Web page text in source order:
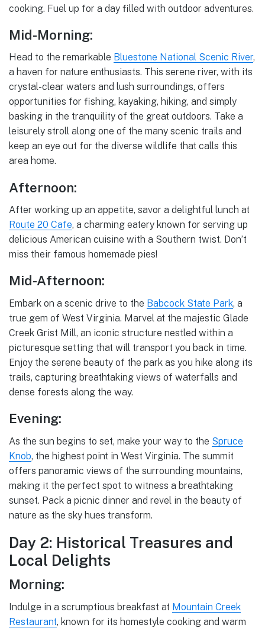
cooking. Fuel up for a day filled with outdoor adventures.
Mid-Morning:
Head to the remarkable Bluestone National Scenic River,
a haven for nature enthusiasts. This serene river, with its
crystal-clear waters and lush surroundings, offers
opportunities for fishing, kayaking, hiking, and simply
basking in the tranquility of the great outdoors. Take a
leisurely stroll along one of the many scenic trails and
keep an eye out for the diverse wildlife that calls this
area home.
Afternoon:
After working up an appetite, savor a delightful lunch at
Route 20 Cafe, a charming eatery known for serving up
delicious American cuisine with a Southern twist. Don’t
miss their famous homemade pies!
Mid-Afternoon:
Embark on a scenic drive to the Babcock State Park, a
true gem of West Virginia. Marvel at the majestic Glade
Creek Grist Mill, an iconic structure nestled within a
picturesque setting that will transport you back in time.
Enjoy the serene beauty of the park as you hike along its
trails, capturing breathtaking views of waterfalls and
dense forests along the way.
Evening:
As the sun begins to set, make your way to the Spruce
Knob, the highest point in West Virginia. The summit
offers panoramic views of the surrounding mountains,
making it the perfect spot to witness a breathtaking
sunset. Pack a picnic dinner and revel in the beauty of
nature as the sky hues transform.
Day 2: Historical Treasures and
Local Delights
Morning:
Indulge in a scrumptious breakfast at Mountain Creek
Restaurant, known for its homestyle cooking and warm